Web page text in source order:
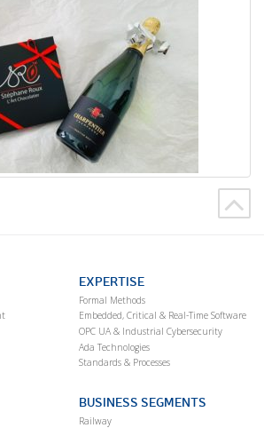
EXPERTISE
Formal Methods
Embedded, Critical & Real-Time Software
OPC UA & Industrial Cybersecurity
Ada Technologies
Standards & Processes
BUSINESS SEGMENTS
Railway